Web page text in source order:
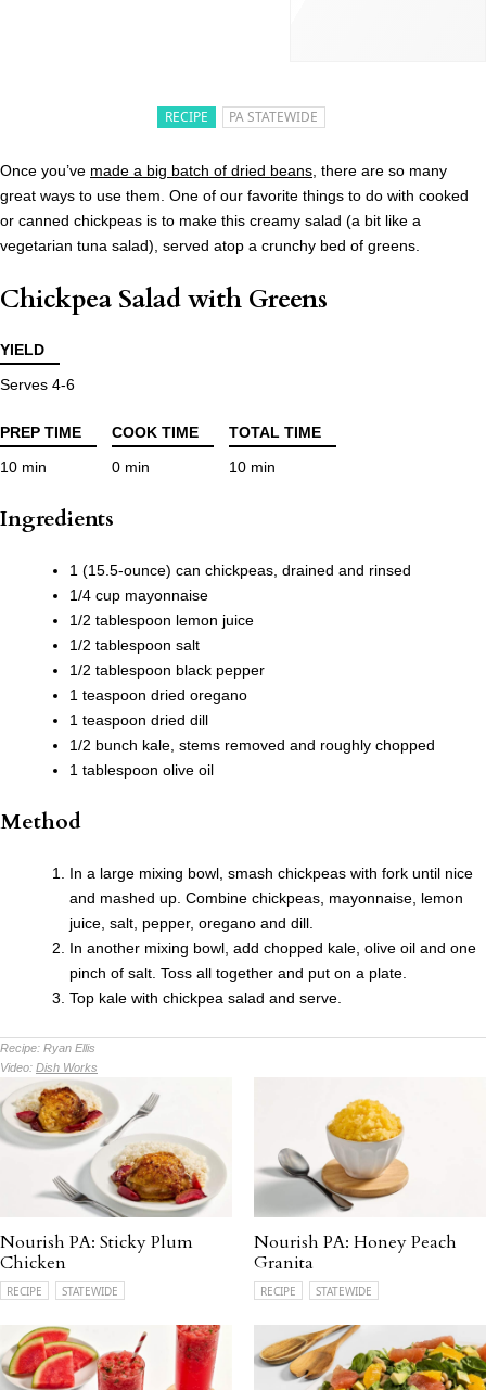
RECIPE PA STATEWIDE
Once you’ve made a big batch of dried beans , there are so many
great ways to use them. One of our favorite things to do with cooked
or canned chickpeas is to make this creamy salad (a bit like a
vegetarian tuna salad), served atop a crunchy bed of greens.
Chickpea Salad with Greens
YIELD
Serves 4-6
PREP TIME COOK TIME
TOTAL TIME
10 min
0 min 10 min
Ingredients
1 (15.5-ounce) can chickpeas, drained and rinsed
1/4 cup mayonnaise
1/2 tablespoon lemon juice
1/2 tablespoon salt
1/2 tablespoon black pepper
1 teaspoon dried oregano
1 teaspoon dried dill
1/2 bunch kale, stems removed and roughly chopped
1 tablespoon olive oil
Method
In a large mixing bowl, smash chickpeas with fork until nice
and mashed up. Combine chickpeas, mayonnaise, lemon
juice, salt, pepper, oregano and dill.
In another mixing bowl, add chopped kale, olive oil and one
pinch of salt. Toss all together and put on a plate.
Top kale with chickpea salad and serve.
Recipe: Ryan Ellis
Video: Dish Works
Nourish PA: Sticky Plum
Chicken
RECIPE STATEWIDE
Nourish PA: Honey Peach
Granita
RECIPE STATEWIDE